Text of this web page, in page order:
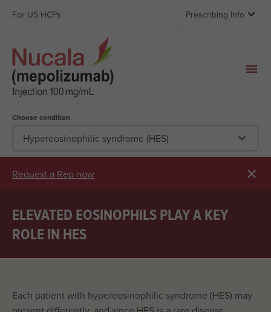
For US HCPs Prescribing Info 
Choose condition
Hypereosinophilic syndrome (HES) 
Request a Rep now 
ELEVATED EOSINOPHILS PLAY A KEY
ROLE IN HES
Each patient with hypereosinophilic syndrome (HES) may